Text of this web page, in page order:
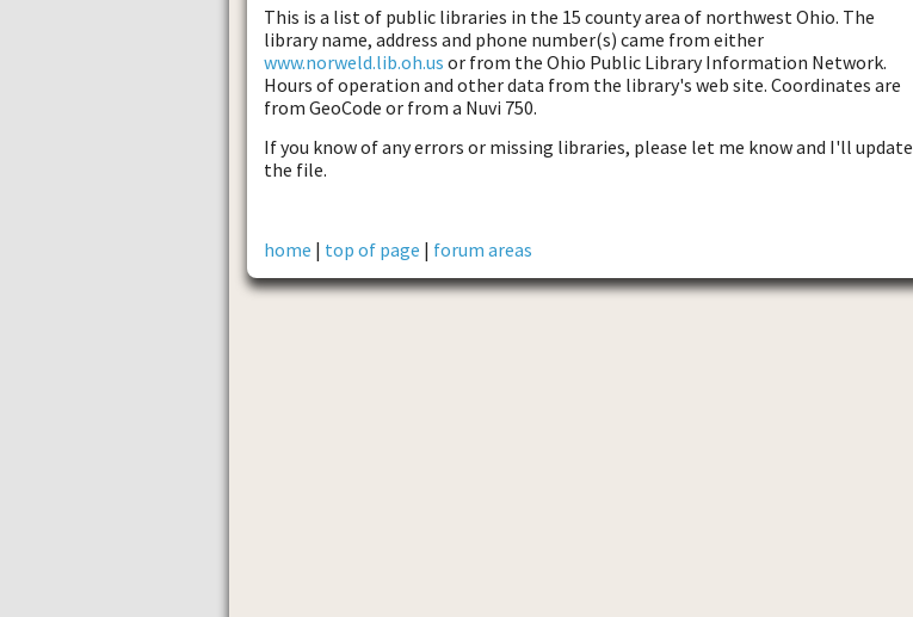
This is a list of public libraries in the 15 county area of northwest Ohio. The
library name, address and phone number(s) came from either
www.norweld.lib.oh.us or from the Ohio Public Library Information Network.
Hours of operation and other data from the library's web site. Coordinates are
from GeoCode or from a Nuvi 750.
If you know of any errors or missing libraries, please let me know and I'll update
the file.
home | top of page | forum areas